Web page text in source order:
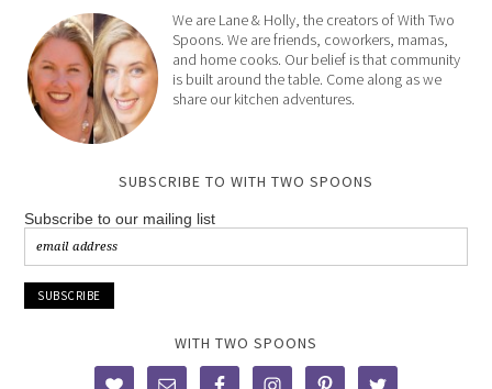
We are Lane & Holly, the creators of With Two
Spoons. We are friends, coworkers, mamas,
and home cooks. Our belief is that community
is built around the table. Come along as we
share our kitchen adventures.
SUBSCRIBE TO WITH TWO SPOONS
Subscribe to our mailing list
WITH TWO SPOONS